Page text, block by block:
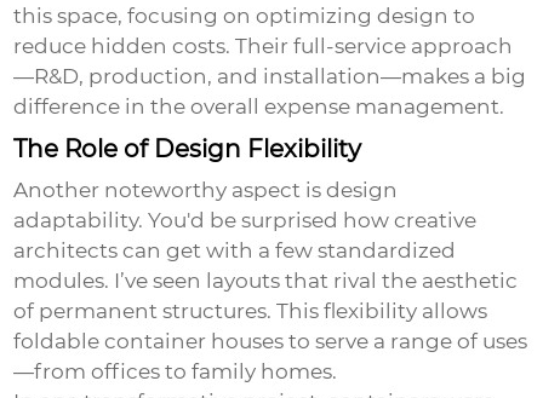
this space, focusing on optimizing design to
reduce hidden costs. Their full-service approach
—R&D, production, and installation—makes a big
difference in the overall expense management.
The Role of Design Flexibility
Another noteworthy aspect is design
adaptability. You'd be surprised how creative
architects can get with a few standardized
modules. I’ve seen layouts that rival the aesthetic
of permanent structures. This flexibility allows
foldable container houses to serve a range of uses
—from offices to family homes.